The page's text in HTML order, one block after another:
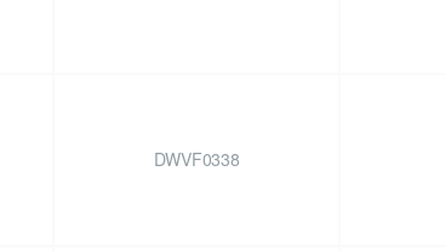
DWVF0338